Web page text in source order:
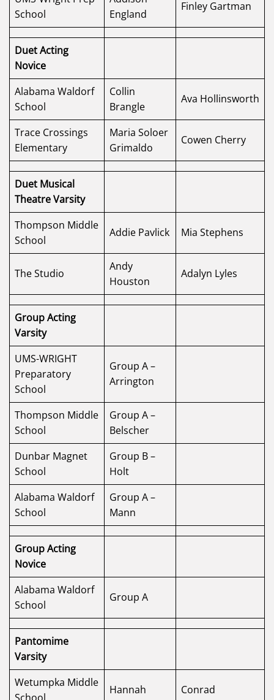
School
England
Finley Gartman
Duet Acting
Novice
Alabama Waldorf
School
Collin
Brangle
Ava Hollinsworth
Trace Crossings
Elementary
Maria Soloer
Grimaldo
Cowen Cherry
Duet Musical
Theatre Varsity
Thompson Middle
School
Addie Pavlick Mia Stephens
The Studio
Andy
Houston
Adalyn Lyles
Group Acting
Varsity
UMS-WRIGHT
Preparatory
School
Group A –
Arrington
Thompson Middle
School
Group A –
Belscher
Dunbar Magnet
School
Group B –
Holt
Alabama Waldorf
School
Group A –
Mann
Group Acting
Novice
Alabama Waldorf
School
Group A
Pantomime
Varsity
Wetumpka Middle
Hannah Conrad